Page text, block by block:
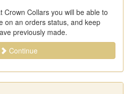
Crown Collars you will be able to
on an orders status, and keep
previously made.
Continue